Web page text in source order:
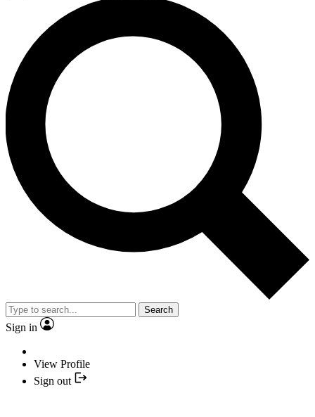
Search
Sign in
View Profile
Sign out